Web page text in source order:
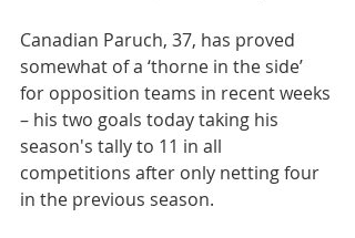
Canadian Paruch, 37, has proved
somewhat of a ‘thorne in the side’
for opposition teams in recent weeks
– his two goals today taking his
season's tally to 11 in all
competitions after only netting four
in the previous season.